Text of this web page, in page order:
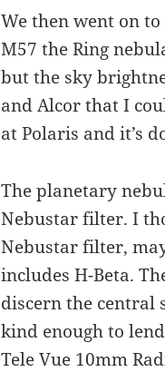
We then went on
M57 the Ring
but the sky
and Alcor that I
at Polaris and it’s
The planetary
Nebustar filter. I
Nebustar filter,
includes H-Beta.
discern the central
kind enough to
Tele Vue 10mm